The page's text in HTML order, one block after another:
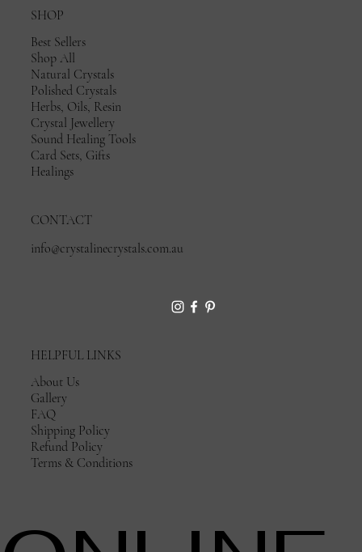
SHOP
Best Sellers
Shop All
Natural Crystals
Polished Crystals
Herbs, Oils, Resin
Crystal Jewellery
Sound Healing Tools
Card Sets, Gifts
Healings
CONTACT
info@crystalinecrystals.com.au
HELPFUL LINKS
About Us
Gallery
FAQ
Shipping Policy
Refund Policy
Terms & Conditions